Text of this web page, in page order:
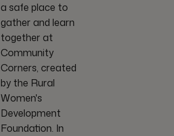
a safe place to
gather and learn
together at
Community
Corners, created
by the Rural
Women's
Development
Foundation. In